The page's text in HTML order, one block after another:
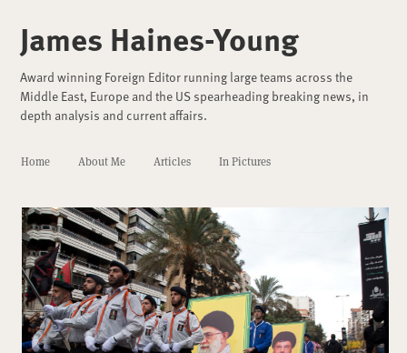
James Haines-Young
Award winning Foreign Editor running large teams across the
Middle East, Europe and the US spearheading breaking news, in
depth analysis and current affairs.
Home About Me Articles In Pictures